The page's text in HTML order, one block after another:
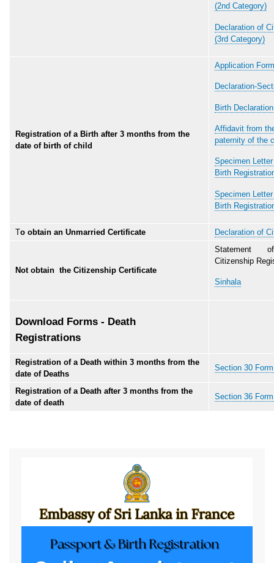
(2nd Category)
Declaration of
(3rd Category)
Registration of a Birth after 3 months from the
date of birth of child
Application
Declaration-
Birth
Affidavit from
paternity of the
Specimen
Birth
Specimen
Birth
To obtain an Unmarried Certificate Declaration of
Not obtain the Citizenship Certificate
Statement
Citizenship
Sinhala
Download Forms - Death
Registrations
Registration of a Death within 3 months from the
date of Deaths
Section 30
Registration of a Death after 3 months from the
date of death
Section 36